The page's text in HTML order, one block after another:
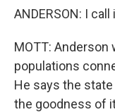
ANDERSON: I
MOTT:
populations
He says the
the goodness of